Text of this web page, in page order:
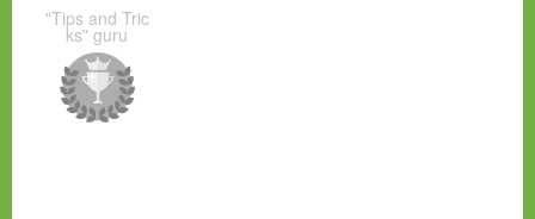
"Tips and Tric
ks" guru